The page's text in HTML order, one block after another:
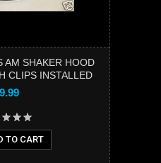
AM SHAKER HOOD
CLIPS INSTALLED
TO CART